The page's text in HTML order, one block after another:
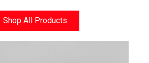
Shop All Products